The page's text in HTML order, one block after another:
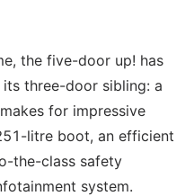
the five-door up! has
three-door sibling: a
for impressive
litre boot, an efficient
the-class safety
system.